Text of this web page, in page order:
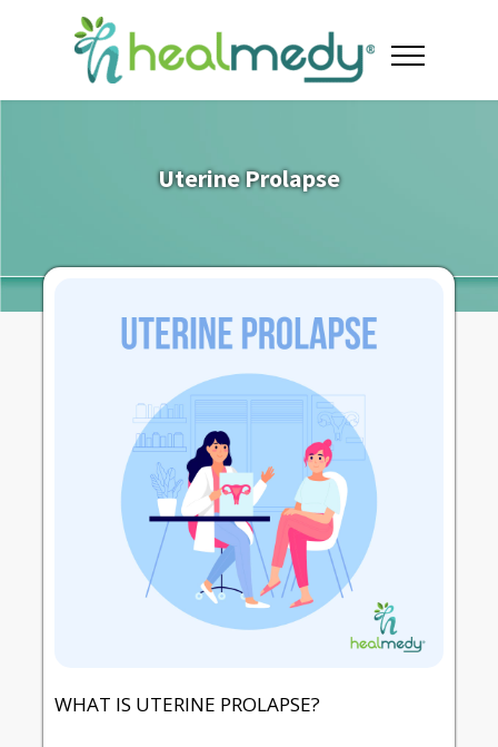
Uterine Prolapse
WHAT IS UTERINE PROLAPSE?